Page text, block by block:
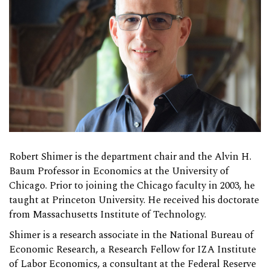
Robert Shimer is the department chair and the Alvin H.
Baum Professor in Economics at the University of
Chicago. Prior to joining the Chicago faculty in 2003, he
taught at Princeton University. He received his doctorate
from Massachusetts Institute of Technology.
Shimer is a research associate in the National Bureau of
Economic Research, a Research Fellow for IZA Institute
of Labor Economics, a consultant at the Federal Reserve